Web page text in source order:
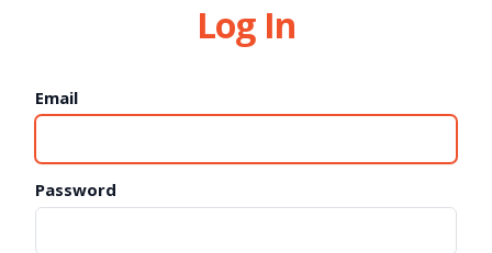
Log In
Email
Password